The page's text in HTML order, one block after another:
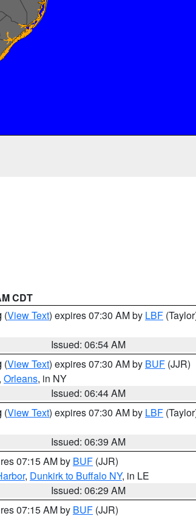
CDT
(View Text) expires 07:30 AM by LBF
Issued: 06:54 AM
(View Text) expires 07:30 AM by BUF (JJR)
, Orleans, in NY
Issued: 06:44 AM
(View Text) expires 07:30 AM by LBF
Issued: 06:39 AM
07:15 AM by BUF (JJR)
, Dunkirk to Buffalo NY, in LE
Issued: 06:29 AM
07:15 AM by BUF (JJR)